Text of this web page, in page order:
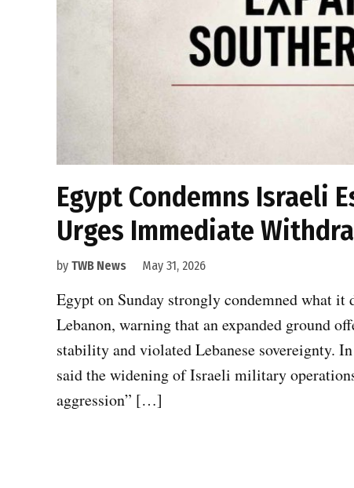
Egypt Condemns Israeli
Urges Immediate
by TWB News May 31, 2026
Egypt on Sunday strongly condemned what
Lebanon, warning that an expanded ground
stability and violated Lebanese sovereignty.
said the widening of Israeli military
aggression” […]